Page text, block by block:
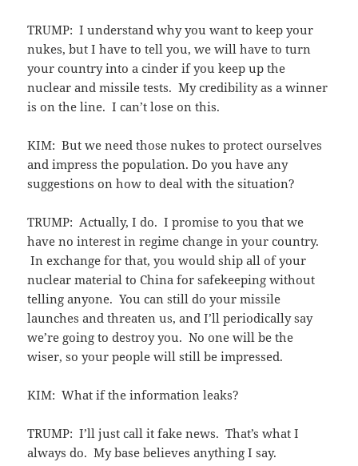
TRUMP: I understand why you want to keep your
nukes, but I have to tell you, we will have to turn
your country into a cinder if you keep up the
nuclear and missile tests. My credibility as a winner
is on the line. I can’t lose on this.
KIM: But we need those nukes to protect ourselves
and impress the population. Do you have any
suggestions on how to deal with the situation?
TRUMP: Actually, I do. I promise to you that we
have no interest in regime change in your country.
In exchange for that, you would ship all of your
nuclear material to China for safekeeping without
telling anyone. You can still do your missile
launches and threaten us, and I’ll periodically say
we’re going to destroy you. No one will be the
wiser, so your people will still be impressed.
KIM: What if the information leaks?
TRUMP: I’ll just call it fake news. That’s what I
always do. My base believes anything I say.